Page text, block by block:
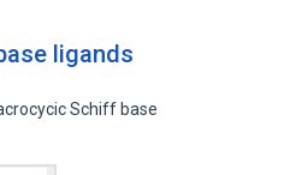
ligands
Schiff base